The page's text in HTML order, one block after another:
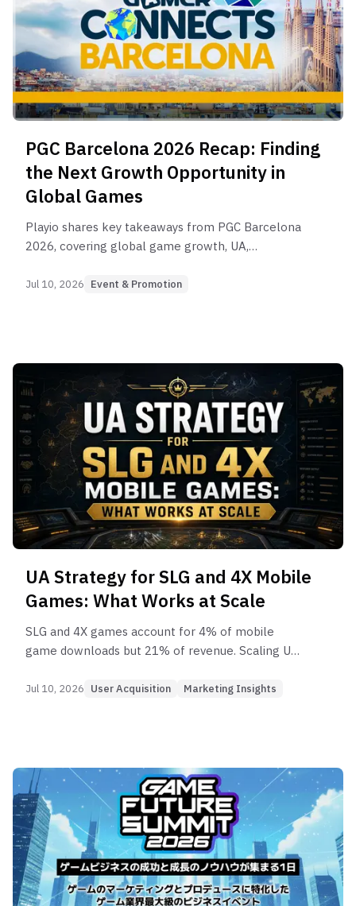
PGC Barcelona 2026 Recap: Finding
the Next Growth Opportunity in
Global Games
Playio shares key takeaways from PGC Barcelona
2026, covering global game growth, UA,
evolving role of rewarded user acquisition
Jul 10, 2026 Event & Promotion
UA Strategy for SLG and 4X Mobile
Games: What Works at Scale
SLG and 4X games account for 4% of mobile
game downloads but 21% of revenue. Scaling UA
approach from every other category.
Jul 10, 2026 User Acquisition Marketing Insights